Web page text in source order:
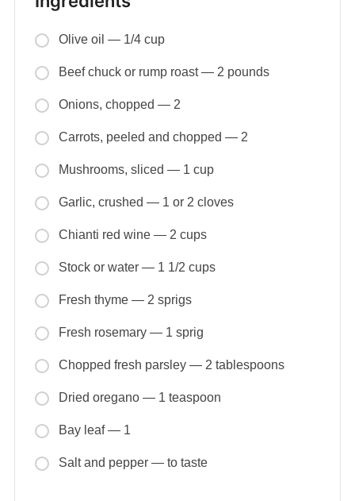
Olive oil — 1/4 cup
Beef chuck or rump roast — 2 pounds
Onions, chopped — 2
Carrots, peeled and chopped — 2
Mushrooms, sliced — 1 cup
Garlic, crushed — 1 or 2 cloves
Chianti red wine — 2 cups
Stock or water — 1 1/2 cups
Fresh thyme — 2 sprigs
Fresh rosemary — 1 sprig
Chopped fresh parsley — 2 tablespoons
Dried oregano — 1 teaspoon
Bay leaf — 1
Salt and pepper — to taste